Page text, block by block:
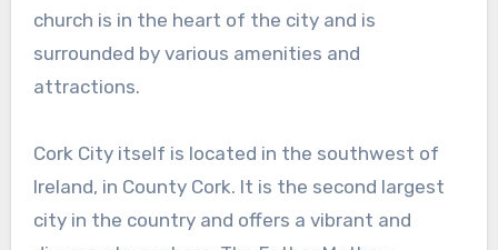
church is in the heart of the city and is
surrounded by various amenities and
attractions.
Cork City itself is located in the southwest of
Ireland, in County Cork. It is the second largest
city in the country and offers a vibrant and